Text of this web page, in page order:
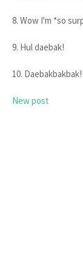
8. Wow I'm *so
9. Hul daebak!
10.
New post